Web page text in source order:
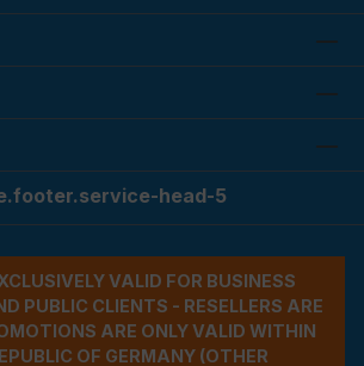
head-5
VALID FOR BUSINESS
PUBLIC CLIENTS - RESELLERS ARE
ARE ONLY VALID WITHIN
OF GERMANY (OTHER